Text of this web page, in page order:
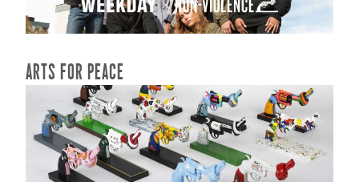
READ MORE...
ARTS FOR PEACE
READ MORE...